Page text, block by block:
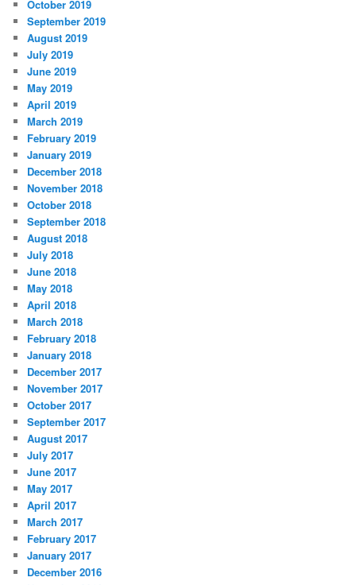
October 2019
September 2019
August 2019
July 2019
June 2019
May 2019
April 2019
March 2019
February 2019
January 2019
December 2018
November 2018
October 2018
September 2018
August 2018
July 2018
June 2018
May 2018
April 2018
March 2018
February 2018
January 2018
December 2017
November 2017
October 2017
September 2017
August 2017
July 2017
June 2017
May 2017
April 2017
March 2017
February 2017
January 2017
December 2016